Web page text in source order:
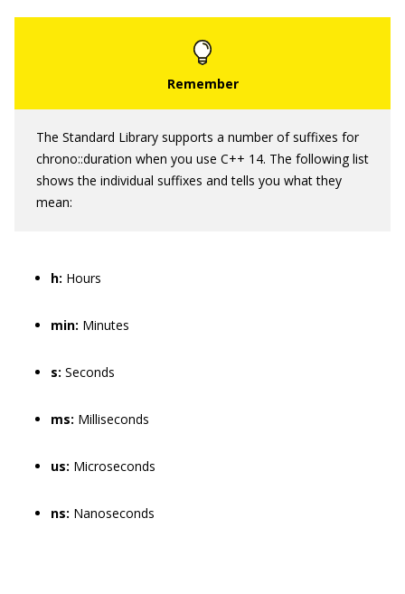
The Standard Library supports a number of suffixes for
chrono::duration when you use C++ 14. The following list
shows the individual suffixes and tells you what they
mean:
h: Hours
min: Minutes
s: Seconds
ms: Milliseconds
us: Microseconds
ns: Nanoseconds